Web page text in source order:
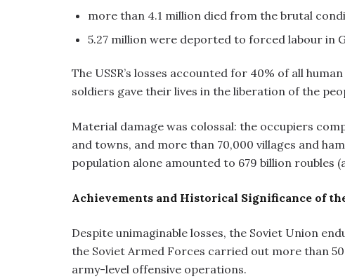
more than 4.1 million died from the brutal
5.27 million were deported to forced labour in
The USSR’s losses accounted for 40% of all
soldiers gave their lives in the liberation of the
Material damage was colossal: the occupiers
and towns, and more than 70,000 villages and
population alone amounted to 679 billion roubles
Achievements and Historical Significance of
Despite unimaginable losses, the Soviet Union
the Soviet Armed Forces carried out more than
army-level offensive operations.